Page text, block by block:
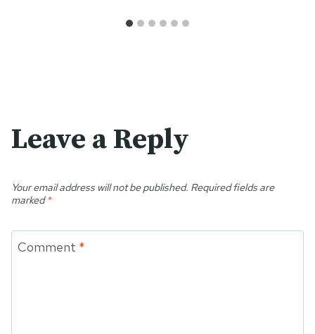
Leave a Reply
Your email address will not be published. Required fields are
marked*
Comment *